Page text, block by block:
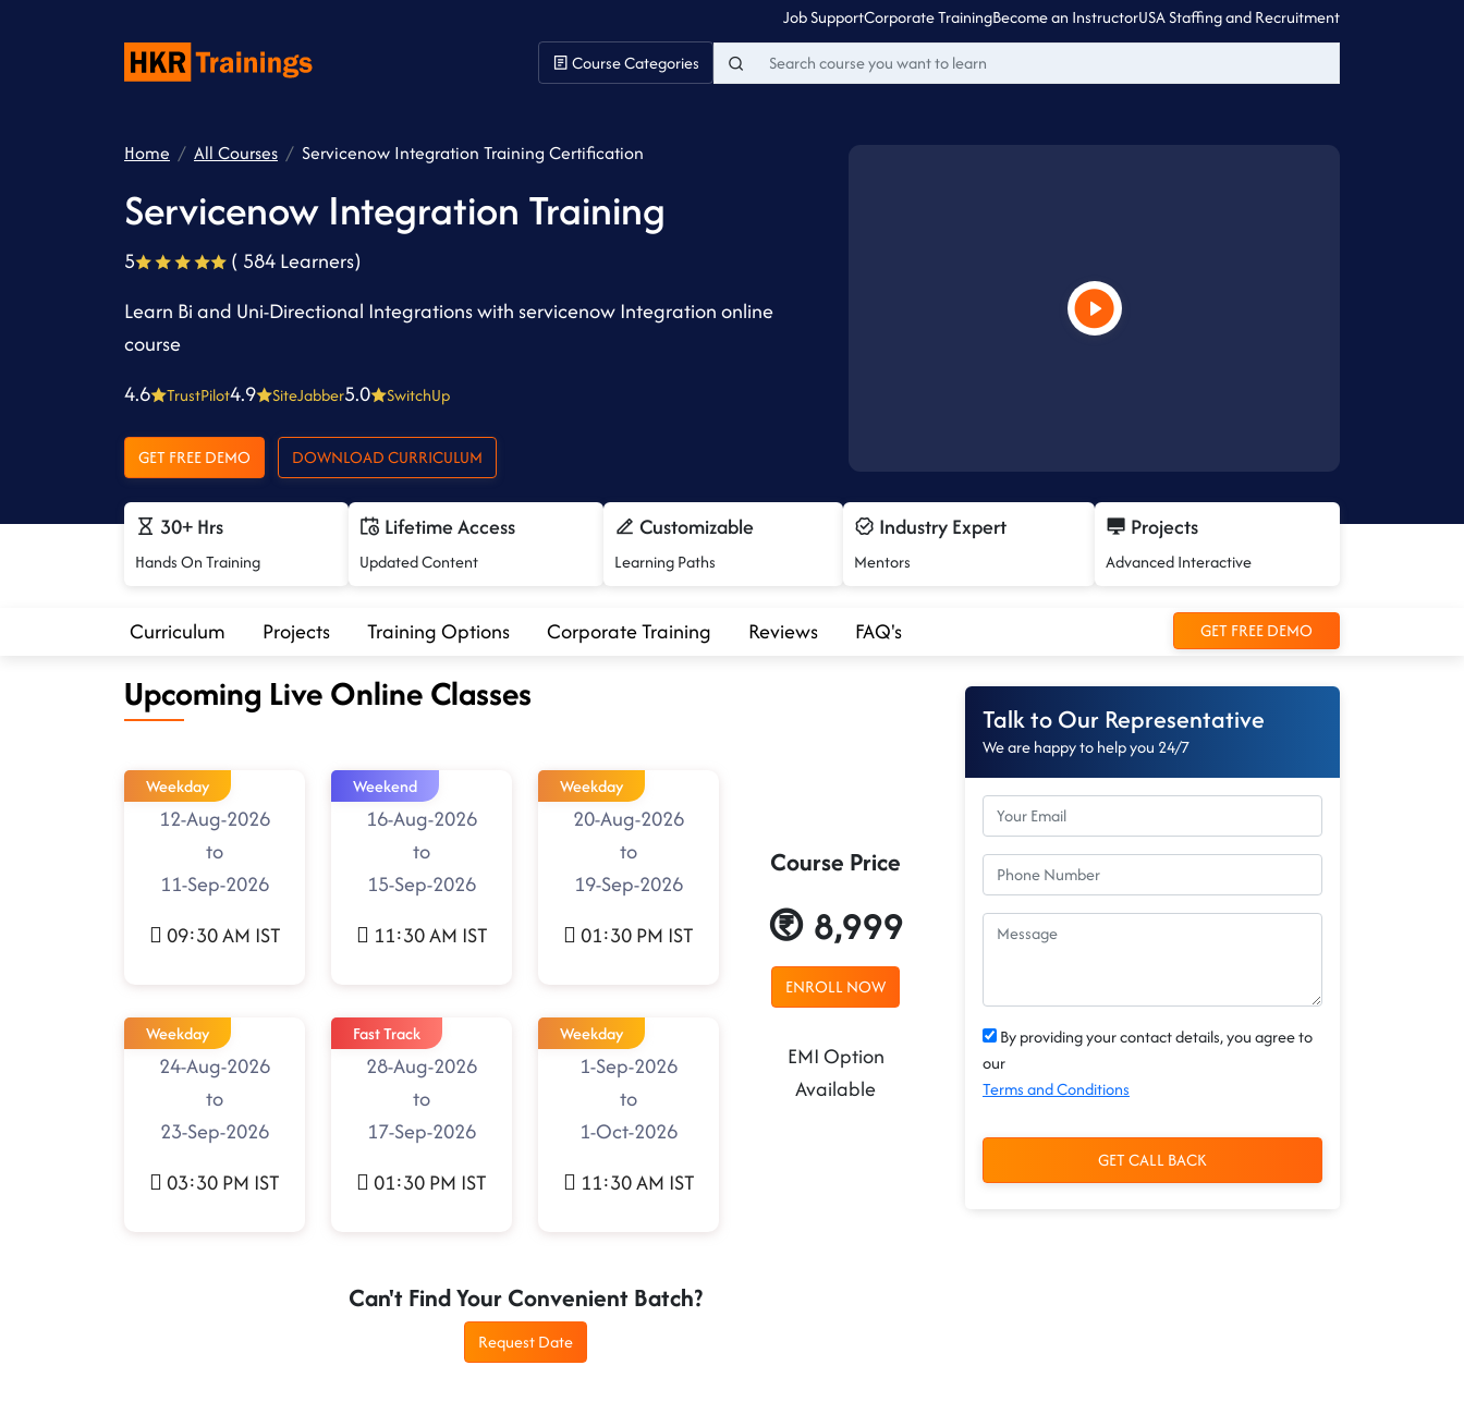
Job SupportCorporate TrainingBecome an InstructorUSA Staffing and Recruitment
Course Categories
Home All Courses Servicenow Integration Training Certification
Servicenow Integration Training
5
( 584 Learners)
Learn Bi and Uni-Directional Integrations with servicenow Integration online
course
4.6
TrustPilot4.9 SiteJabber5.0 SwitchUp
GET FREE DEMO DOWNLOAD CURRICULUM
30+ Hrs
Hands On Training
Lifetime Access
Updated Content
Customizable
Learning Paths
Industry Expert
Mentors
Projects
Advanced Interactive
Curriculum Projects Training Options Corporate Training Reviews FAQ's GET FREE DEMO
Upcoming Live Online Classes
Weekday
12-Aug-2026
to
11-Sep-2026
09:30 AM IST
Weekend
16-Aug-2026
to
15-Sep-2026
11:30 AM IST
Weekday
20-Aug-2026
to
19-Sep-2026
01:30 PM IST
Weekday
24-Aug-2026
to
23-Sep-2026
03:30 PM IST
Fast Track
28-Aug-2026
to
17-Sep-2026
01:30 PM IST
Weekday
1-Sep-2026
to
1-Oct-2026
11:30 AM IST
Course Price
8,999
ENROLL NOW
EMI Option
Available
Can't Find Your Convenient Batch?
Request Date
Talk to Our Representative
We are happy to help you 24/7
By providing your contact details, you agree to
our
Terms and Conditions
GET CALL BACK